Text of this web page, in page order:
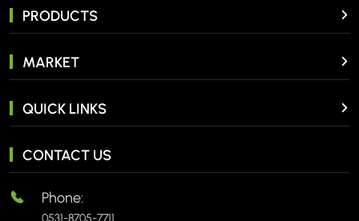
PRODUCTS
MARKET
QUICK LINKS
CONTACT US
Phone:
0531-8705-7711